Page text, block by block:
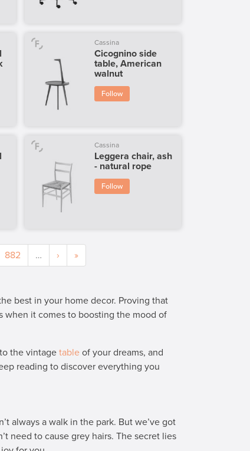
Cassina
Cicognino side
table, American
walnut
Follow
Cassina
Leggera chair, ash
- natural rope
Follow
882 … › »
best in your home decor. Proving that
when it comes to boosting the mood of
to the vintage table of your dreams, and
reading to discover everything you
always a walk in the park. But we’ve got
need to cause grey hairs. The secret lies